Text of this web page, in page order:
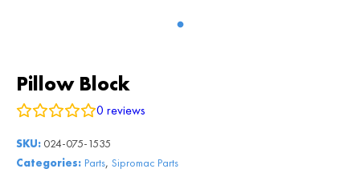
Pillow Block
0 reviews
SKU: 024-075-1535
Categories: Parts, Sipromac Parts